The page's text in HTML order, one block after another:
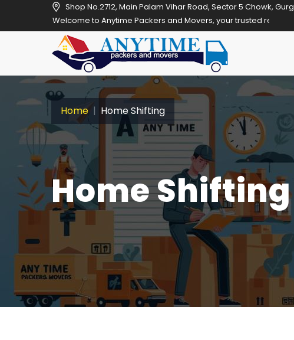
Shop No.2712, Main Palam Vihar Road, Sector 5 Chowk,
Welcome to Anytime Packers and Movers, your trusted relocation partner in
Home
Home Home Shifting